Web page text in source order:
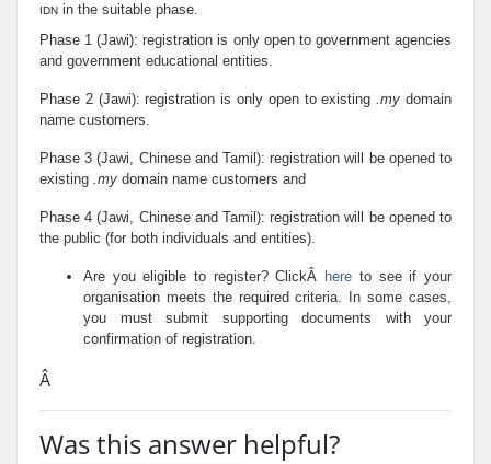
IDN in the suitable phase.
Phase 1 (Jawi): registration is only open to government agencies
and government educational entities.
Phase 2 (Jawi): registration is only open to existing.my domain
name customers.
Phase 3 (Jawi, Chinese and Tamil): registration will be opened to
existing .my domain name customers and
Phase 4 (Jawi, Chinese and Tamil): registration will be opened to
the public (for both individuals and entities).
Are you eligible to register? ClickÂ here to see if your
organisation meets the required criteria. In some cases,
you must submit supporting documents with your
confirmation of registration.
Â
Was this answer helpful?